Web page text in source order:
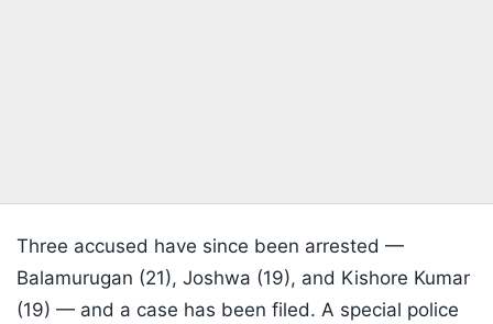
Three accused have since been arrested —
Balamurugan (21), Joshwa (19), and Kishore Kumar
(19) — and a case has been filed. A special police